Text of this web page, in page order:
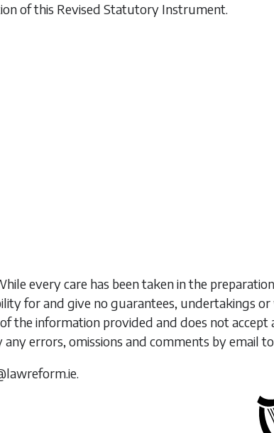
of this Revised Statutory Instrument.
every care has been taken in the
for and give no guarantees, undertakings
the information provided and does not
any errors, omissions and comments by email to